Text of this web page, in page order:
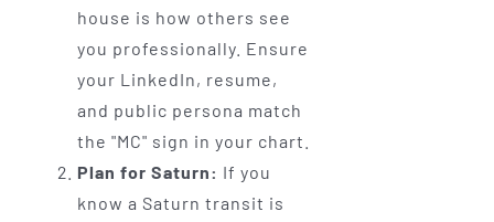
house is how others see
you professionally. Ensure
your LinkedIn, resume,
and public persona match
the "MC" sign in your chart.
Plan for Saturn: If you
know a Saturn transit is